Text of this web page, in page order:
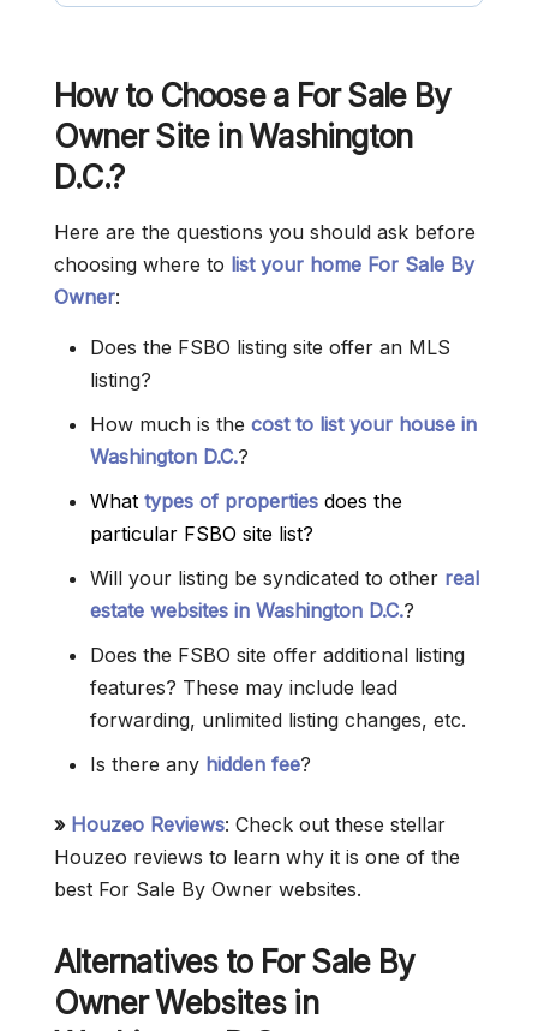
How to Choose a For Sale By
Owner Site in Washington
D.C.?
Here are the questions you should ask before
choosing where to list your home For Sale By
Owner:
Does the FSBO listing site offer an MLS
listing?
How much is the cost to list your house in
Washington D.C.?
What types of properties does the
particular FSBO site list?
Will your listing be syndicated to other real
estate websites in Washington D.C.?
Does the FSBO site offer additional listing
features? These may include lead
forwarding, unlimited listing changes, etc.
Is there any hidden fee?
» Houzeo Reviews: Check out these stellar
Houzeo reviews to learn why it is one of the
best For Sale By Owner websites.
Alternatives to For Sale By
Owner Websites in